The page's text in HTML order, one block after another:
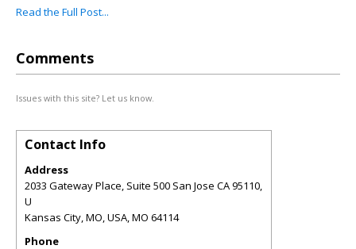
Read the Full Post...
Comments
Issues with this site? Let us know.
Contact Info
Address
2033 Gateway Place, Suite 500 San Jose CA 95110,
U
Kansas City, MO, USA,MO 64114
Phone